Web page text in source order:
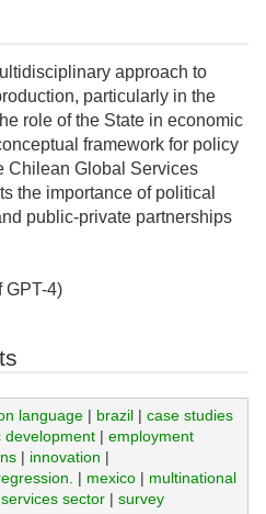
approach to
particularly in the
role of the State in economic
framework for policy
Chilean Global Services
the importance of political
public-private partnerships
GPT-4)
language| brazil| case studies
development| employment
| innovation |
| mexico| multinational
services sector| survey